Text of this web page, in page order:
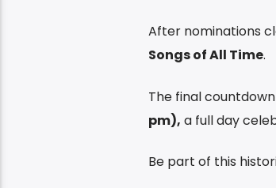
After nominations
Songs of All Time.
The final
pm), a full day
Be part of this